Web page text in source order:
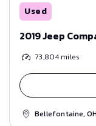
Used
2019 Jeep
73,804miles
Bellefontaine, OH